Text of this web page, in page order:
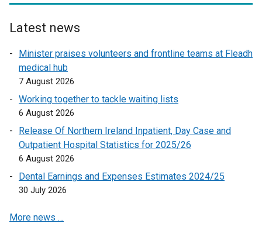
e
i
n
e
w
l
n
e
s
i
a
Latest news
Minister praises volunteers and frontline teams at Fleadh
medical hub
7 August 2026
Working together to tackle waiting lists
6 August 2026
Release Of Northern Ireland Inpatient, Day Case and
Outpatient Hospital Statistics for 2025/26
6 August 2026
Dental Earnings and Expenses Estimates 2024/25
30 July 2026
More news …